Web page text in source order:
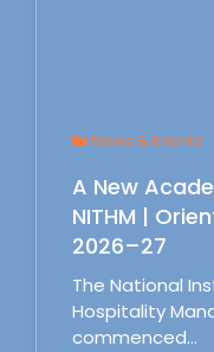
News & Events
A New
NITHM |
2026–27
The National
Hospitality
commenced…